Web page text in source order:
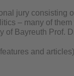
jury consisting
– many of
of Bayreuth Prof.
and